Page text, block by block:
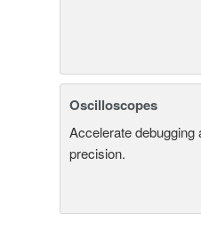
Oscilloscopes
Accelerate debugging
precision.